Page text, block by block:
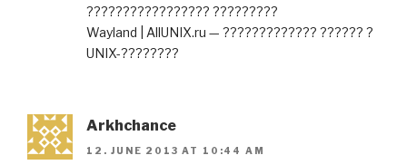
????????????????? ?????????
Wayland | AllUNIX.ru — ????????????? ?????? ?
UNIX-????????
Arkhchance
12. JUNE 2013 AT 10:44 AM